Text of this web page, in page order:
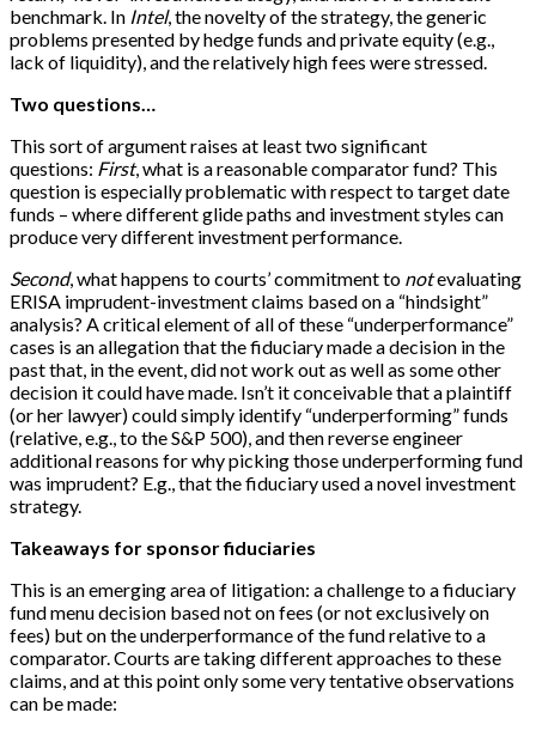
benchmark. In Intel, the novelty of the strategy, the generic
problems presented by hedge funds and private equity (e.g.,
lack of liquidity), and the relatively high fees were stressed.
Two questions…
This sort of argument raises at least two significant
questions: First, what is a reasonable comparator fund? This
question is especially problematic with respect to target date
funds – where different glide paths and investment styles can
produce very different investment performance.
Second, what happens to courts’ commitment to notevaluating
ERISA imprudent-investment claims based on a “hindsight”
analysis? A critical element of all of these “underperformance”
cases is an allegation that the fiduciary made a decision in the
past that, in the event, did not work out as well as some other
decision it could have made. Isn’t it conceivable that a plaintiff
(or her lawyer) could simply identify “underperforming” funds
(relative, e.g., to the S&P 500), and then reverse engineer
additional reasons for why picking those underperforming fund
was imprudent? E.g., that the fiduciary used a novel investment
strategy.
Takeaways for sponsor fiduciaries
This is an emerging area of litigation: a challenge to a fiduciary
fund menu decision based not on fees (or not exclusively on
fees) but on the underperformance of the fund relative to a
comparator. Courts are taking different approaches to these
claims, and at this point only some very tentative observations
can be made: